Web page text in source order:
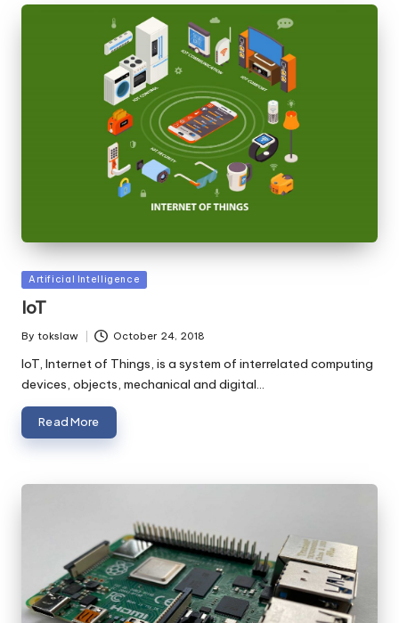
Posted
Artificial Intelligence
IoT
Posted
By tokslaw October 24, 2018
IoT, Internet of Things, is a system of interrelated computing
devices, objects, mechanical and digital…
Read More